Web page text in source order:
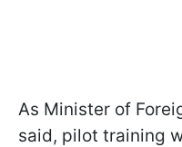
As Minister of
said, pilot training